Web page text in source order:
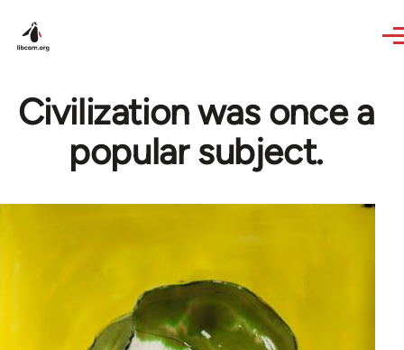
Civilization was once a
popular subject.